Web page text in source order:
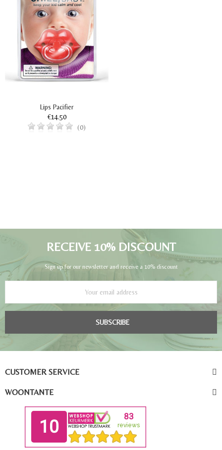
Lips Pacifier
€14.50
(0)
RECEIVE 10% DISCOUNT
Sign up for our newsletter and receive a 10% discount
SUBSCRIBE
CUSTOMER SERVICE
WOONTANTE